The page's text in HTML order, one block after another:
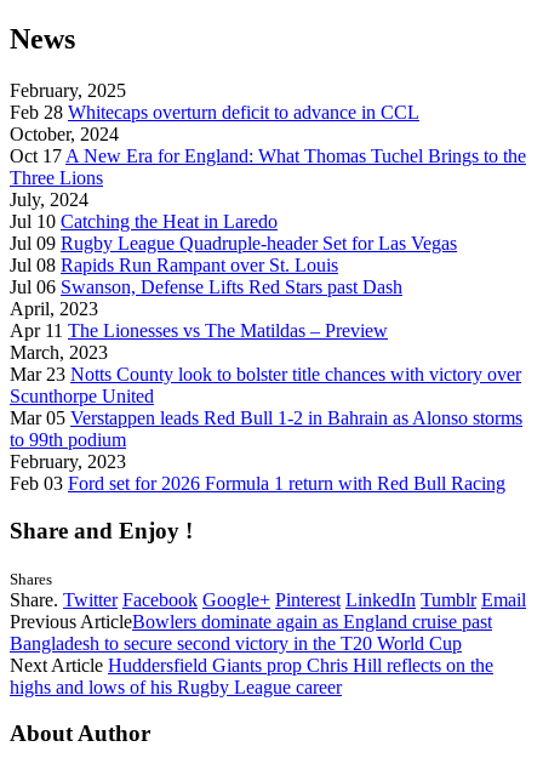
News
February, 2025
Feb 28 Whitecaps overturn deficit to advance in CCL
October, 2024
Oct 17 A New Era for England: What Thomas Tuchel Brings to the
Three Lions
July, 2024
Jul 10 Catching the Heat in Laredo
Jul 09 Rugby League Quadruple-header Set for Las Vegas
Jul 08 Rapids Run Rampant over St. Louis
Jul 06 Swanson, Defense Lifts Red Stars past Dash
April, 2023
Apr 11 The Lionesses vs The Matildas – Preview
March, 2023
Mar 23 Notts County look to bolster title chances with victory over
Scunthorpe United
Mar 05 Verstappen leads Red Bull 1-2 in Bahrain as Alonso storms
to 99th podium
February, 2023
Feb 03 Ford set for 2026 Formula 1 return with Red Bull Racing
Share and Enjoy !
Shares
Share. Twitter Facebook Google+ Pinterest LinkedIn Tumblr Email
Previous ArticleBowlers dominate again as England cruise past
Bangladesh to secure second victory in the T20 World Cup
Next Article Huddersfield Giants prop Chris Hill reflects on the
highs and lows of his Rugby League career
About Author